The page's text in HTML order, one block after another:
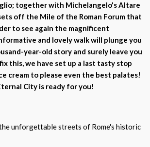
; together with Michelangelo's Altare
off the Mile of the Roman Forum that
to see again the magnificent
and lovely walk will plunge you
year-old story and surely leave you
this, we have set up a last tasty stop
cream to please even the best palates!
City is ready for you!
unforgettable streets of Rome's historic